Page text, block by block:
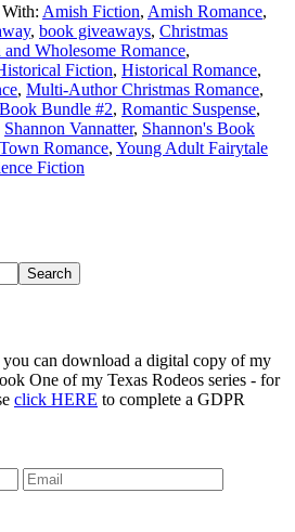
Amish Fiction, Amish Romance,
, book giveaways, Christmas
and Wholesome Romance,
Fiction, Historical Romance,
, Multi-Author Christmas Romance,
Bundle #2, Romantic Suspense,
Shannon Vannatter, Shannon's Book
Romance, Young Adult Fairytale
Fiction
can download a digital copy of my
One of my Texas Rodeos series - for
click HERE to complete a GDPR